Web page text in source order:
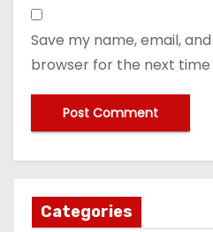
Save my name, email,
browser for the next
Categories